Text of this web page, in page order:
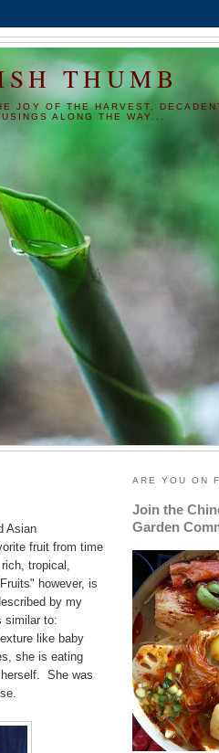
THUMB
JOY OF THE HARVEST,
ALONG THE WAY...
Asian
fruit from time
tropical,
however, is
by my
similar to:
like baby
she is eating
She was
ARE YOU ON
Join the
Garden